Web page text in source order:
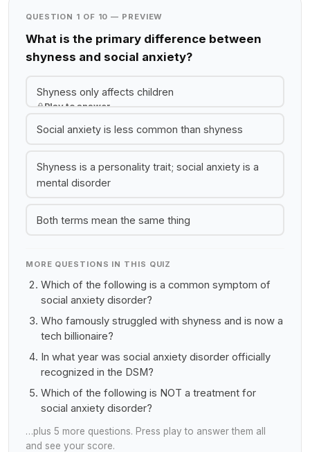
QUESTION 1 OF 10 — PREVIEW
What is the primary difference between
shyness and social anxiety?
Shyness only affects children
Play to answer
Social anxiety is less common than shyness
Shyness is a personality trait; social anxiety is a
mental disorder
Both terms mean the same thing
MORE QUESTIONS IN THIS QUIZ
Which of the following is a common symptom of
social anxiety disorder?
Who famously struggled with shyness and is now a
tech billionaire?
In what year was social anxiety disorder officially
recognized in the DSM?
Which of the following is NOT a treatment for
social anxiety disorder?
…plus 5 more questions. Press play to answer them all
and see your score.